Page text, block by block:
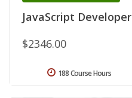
JavaScript Developer
$2346.00
188 Course Hours